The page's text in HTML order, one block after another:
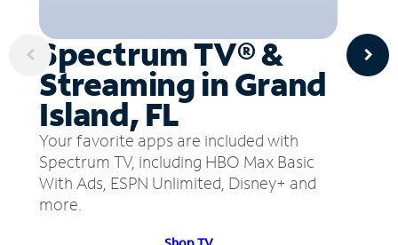
Spectrum TV® &
Streaming in Grand
Island, FL
Your favorite apps are included with
Spectrum TV, including HBO Max Basic
With Ads, ESPN Unlimited, Disney+ and
more.